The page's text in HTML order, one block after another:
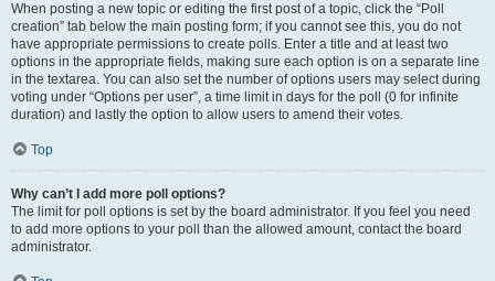
When posting a new topic or editing the first post of a topic, click the “Poll
creation” tab below the main posting form; if you cannot see this, you do not
have appropriate permissions to create polls. Enter a title and at least two
options in the appropriate fields, making sure each option is on a separate line
in the textarea. You can also set the number of options users may select during
voting under “Options per user”, a time limit in days for the poll (0 for infinite
duration) and lastly the option to allow users to amend their votes.
Top
Why can’t I add more poll options?
The limit for poll options is set by the board administrator. If you feel you need
to add more options to your poll than the allowed amount, contact the board
administrator.